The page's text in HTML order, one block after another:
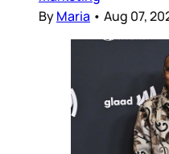
ByMaria • Aug 07,